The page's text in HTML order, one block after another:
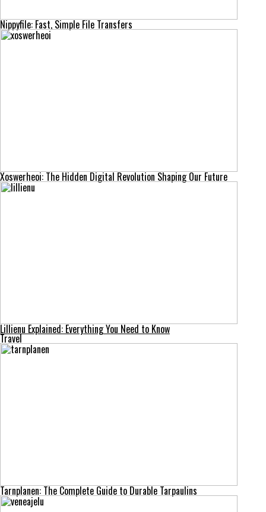
Nippyfile: Fast, Simple File Transfers
Xoswerheoi: The Hidden Digital Revolution Shaping Our Future
Lillienu Explained: Everything You Need to Know
Travel
Tarnplanen: The Complete Guide to Durable Tarpaulins